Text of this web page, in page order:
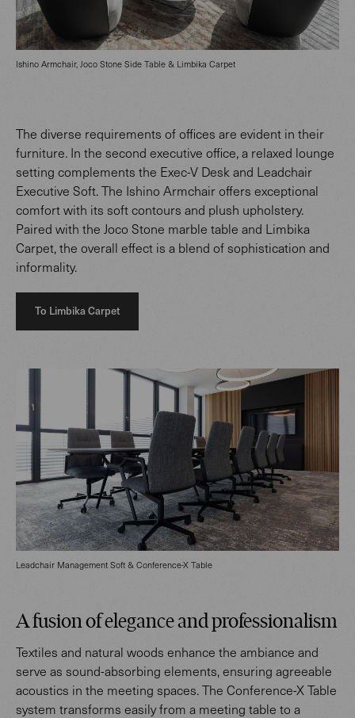
Ishino Armchair, Joco Stone Side Table & Limbika Carpet
The diverse requirements of offices are evident in their
furniture. In the second executive office, a relaxed lounge
setting complements the Exec-V Desk and Leadchair
Executive Soft. The Ishino Armchair offers exceptional
comfort with its soft contours and plush upholstery.
Paired with the Joco Stone marble table and Limbika
Carpet, the overall effect is a blend of sophistication and
informality.
To Limbika Carpet
Leadchair Management Soft & Conference-X Table
A fusion of elegance and professionalism
Textiles and natural woods enhance the ambiance and
serve as sound-absorbing elements, ensuring agreeable
acoustics in the meeting spaces. The Conference-X Table
system transforms easily from a meeting table to a